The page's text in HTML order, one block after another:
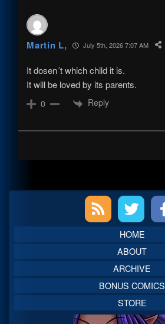
Martin L, July 5th, 2026 7:07 AM
It dosen´t which child it is.
It will be loved by its parents.
0 Reply
Sidebar
HOME
ABOUT
ARCHIVE
BONUS COMICS
STORE